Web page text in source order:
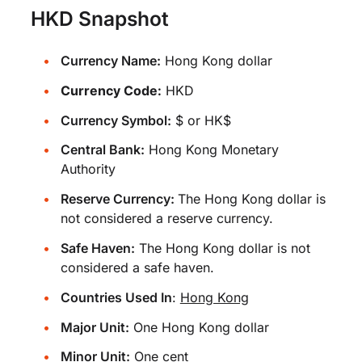
HKD Snapshot
Currency Name: Hong Kong dollar
Currency Code: HKD
Currency Symbol: $ or HK$
Central Bank: Hong Kong Monetary
Authority
Reserve Currency: The Hong Kong dollar is
not considered a reserve currency.
Safe Haven: The Hong Kong dollar is not
considered a safe haven.
Countries Used In: Hong Kong
Major Unit: One Hong Kong dollar
Minor Unit: One cent